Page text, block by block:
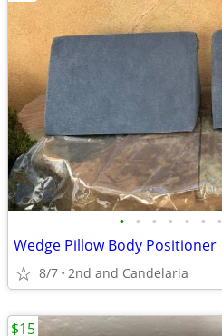
• • • • • • •
Wedge Pillow Body Positioner
8/7 2nd and Candelaria
$15